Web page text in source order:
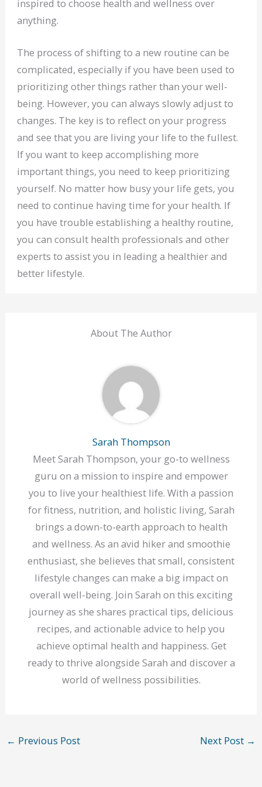
inspired to choose health and wellness over
anything.
The process of shifting to a new routine can be
complicated, especially if you have been used to
prioritizing other things rather than your well-
being. However, you can always slowly adjust to
changes. The key is to reflect on your progress
and see that you are living your life to the fullest.
If you want to keep accomplishing more
important things, you need to keep prioritizing
yourself. No matter how busy your life gets, you
need to continue having time for your health. If
you have trouble establishing a healthy routine,
you can consult health professionals and other
experts to assist you in leading a healthier and
better lifestyle.
About The Author
Sarah Thompson
Meet Sarah Thompson, your go-to wellness
guru on a mission to inspire and empower
you to live your healthiest life. With a passion
for fitness, nutrition, and holistic living, Sarah
brings a down-to-earth approach to health
and wellness. As an avid hiker and smoothie
enthusiast, she believes that small, consistent
lifestyle changes can make a big impact on
overall well-being. Join Sarah on this exciting
journey as she shares practical tips, delicious
recipes, and actionable advice to help you
achieve optimal health and happiness. Get
ready to thrive alongside Sarah and discover a
world of wellness possibilities.
← Previous Post Next Post →